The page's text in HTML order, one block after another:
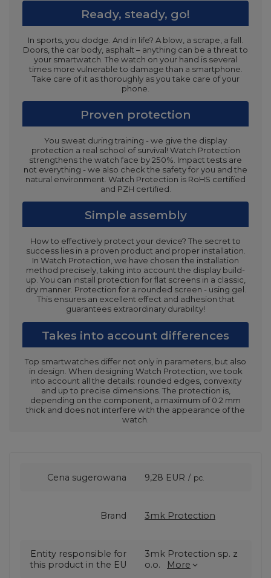
Ready, steady, go!
In sports, you dodge. And in life? A blow, a scrape, a fall.
Doors, the car body, asphalt – anything can be a threat to
your smartwatch. The watch on your hand is several
times more vulnerable to damage than a smartphone.
Take care of it as thoroughly as you take care of your
phone.
Proven protection
You sweat during training - we give the display
protection a real school of survival! Watch Protection
strengthens the watch face by 250%. Impact tests are
not everything - we also check the safety for you and the
natural environment. Watch Protection is RoHS certified
and PZH certified.
Simple assembly
How to effectively protect your device? The secret to
success lies in a proven product and proper installation.
In Watch Protection, we have chosen the installation
method precisely, taking into account the display build-
up. You can install protection for flat screens in a classic,
dry manner. Protection for a rounded screen - using gel.
This ensures an excellent effect and adhesion that
guarantees extraordinary durability!
Takes into account differences
Top smartwatches differ not only in parameters, but also
in design. When designing Watch Protection, we took
into account all the details: rounded edges, convexity
and up to precise dimensions. The protection is,
depending on the component, a maximum of 0.2 mm
thick and does not interfere with the appearance of the
watch.
Cena sugerowana 9,28 EUR / pc.
Brand 3mk Protection
Entity responsible for
this product in the EU
3mk Protection sp. z
o.o.
More